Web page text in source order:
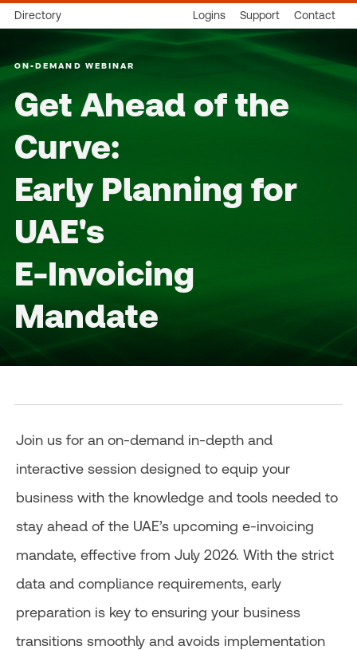
Directory Logins Support Contact
ON-DEMAND WEBINAR
Get Ahead of the
Curve:
Early Planning for
UAE's
E-Invoicing
Mandate
Join us for an on-demand in-depth and
interactive session designed to equip your
business with the knowledge and tools needed to
stay ahead of the UAE’s upcoming e-invoicing
mandate, effective from July 2026. With the strict
data and compliance requirements, early
preparation is key to ensuring your business
transitions smoothly and avoids implementation